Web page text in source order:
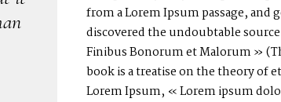
from a Lorem Ipsum passage,
discovered the undoubtable
Finibus Bonorum et Malorum »
book is a treatise on the theory of
Lorem Ipsum, « Lorem ipsum